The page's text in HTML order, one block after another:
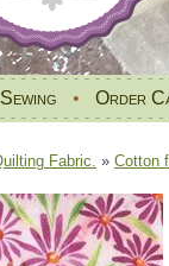
Sewing • Order
Fabric. » Cotton